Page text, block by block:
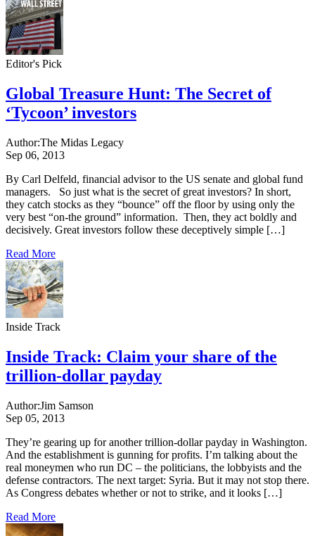
Editor's Pick
Global Treasure Hunt: The Secret of
‘Tycoon’ investors
Author:The Midas Legacy
Sep 06, 2013
By Carl Delfeld, financial advisor to the US senate and global fund
managers. So just what is the secret of great investors? In short,
they catch stocks as they “bounce” off the floor by using only the
very best “on-the ground” information. Then, they act boldly and
decisively. Great investors follow these deceptively simple […]
Read More
Inside Track
Inside Track: Claim your share of the
trillion-dollar payday
Author:Jim Samson
Sep 05, 2013
They’re gearing up for another trillion-dollar payday in Washington.
And the establishment is gunning for profits. I’m talking about the
real moneymen who run DC – the politicians, the lobbyists and the
defense contractors. The next target: Syria. But it may not stop there.
As Congress debates whether or not to strike, and it looks […]
Read More